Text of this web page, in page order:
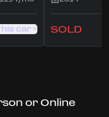
car SOLD
or Online